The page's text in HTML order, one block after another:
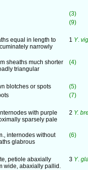
(3)
(9)
equal in length to
narrowly
1 Y.
sheaths much shorter
triangular
(4)
blotches or spots
(5)
(7)
with purple
sparsely pale
2 Y.
internodes without
glabrous
(6)
petiole abaxially
wide, abaxially pallid.
3 Y.